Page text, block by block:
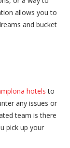
allows you to
and bucket
hotels to
any issues or
team is there
pick up your